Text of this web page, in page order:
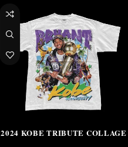
2024 KOBE TRIBUTE COLLAGE